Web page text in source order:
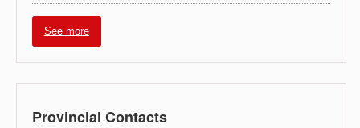
See more
Provincial Contacts